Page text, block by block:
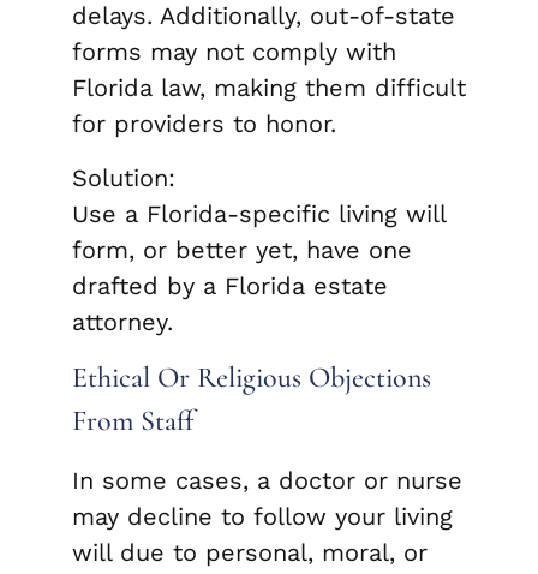
delays. Additionally, out-of-state
forms may not comply with
Florida law, making them difficult
for providers to honor.
Solution:
Use a Florida-specific living will
form, or better yet, have one
drafted by a Florida estate
attorney.
Ethical Or Religious Objections
From Staff
In some cases, a doctor or nurse
may decline to follow your living
will due to personal, moral, or